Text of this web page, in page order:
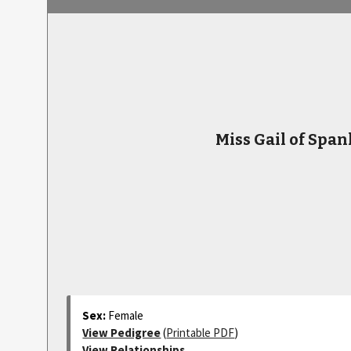
Miss Gail of
Sex: Female
View Pedigree(Printable PDF)